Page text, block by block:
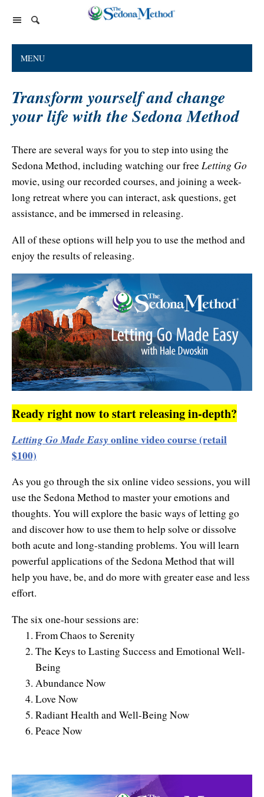
Home Page
The Sedona Method
About Lester Levenson
FAQs
Reviews
Lester Levenson
About Lester
Happiness Is Free Book
Lester Audio Recordings
Happiness Is Free Book
The Greatest Secret book
Mastering the Greatest Secret course
Programs and Products
Live Events
Podcast
Free Monthly Support Calls
Instructor/Coach Directory
Facebook Group
Forum
Additional Support
Company
Contact Information
Customer Service
Update Credit Card
About The Sedona Method
About Hale Dwoskin
Press Release and Media Kit
Cart
Help
My Library
MENU
Transform yourself and change
your life with the Sedona Method
There are several ways for you to step into using the
Sedona Method, including watching our freeLetting Go
movie, using our recorded courses, and joining a week-
long retreat where you can interact, ask questions, get
assistance, and be immersed in releasing.
All of these options will help you to use the method and
enjoy the results of releasing.
Ready right now to start releasing in-depth?
Letting Go Made Easy online video course (retail
$100)
As you go through the six online video sessions, you will
use the Sedona Method to master your emotions and
thoughts. You will explore the basic ways of letting go
and discover how to use them to help solve or dissolve
both acute and long-standing problems. You will learn
powerful applications of the Sedona Method that will
help you have, be, and do more with greater ease and less
effort.
The six one-hour sessions are:
From Chaos to Serenity
The Keys to Lasting Success and Emotional Well-
Being
Abundance Now
Love Now
Radiant Health and Well-Being Now
Peace Now